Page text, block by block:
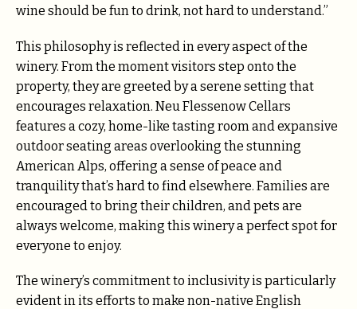
wine should be fun to drink, not hard to understand.”
This philosophy is reflected in every aspect of the
winery. From the moment visitors step onto the
property, they are greeted by a serene setting that
encourages relaxation. Neu Flessenow Cellars
features a cozy, home-like tasting room and expansive
outdoor seating areas overlooking the stunning
American Alps, offering a sense of peace and
tranquility that’s hard to find elsewhere. Families are
encouraged to bring their children, and pets are
always welcome, making this winery a perfect spot for
everyone to enjoy.
The winery’s commitment to inclusivity is particularly
evident in its efforts to make non-native English